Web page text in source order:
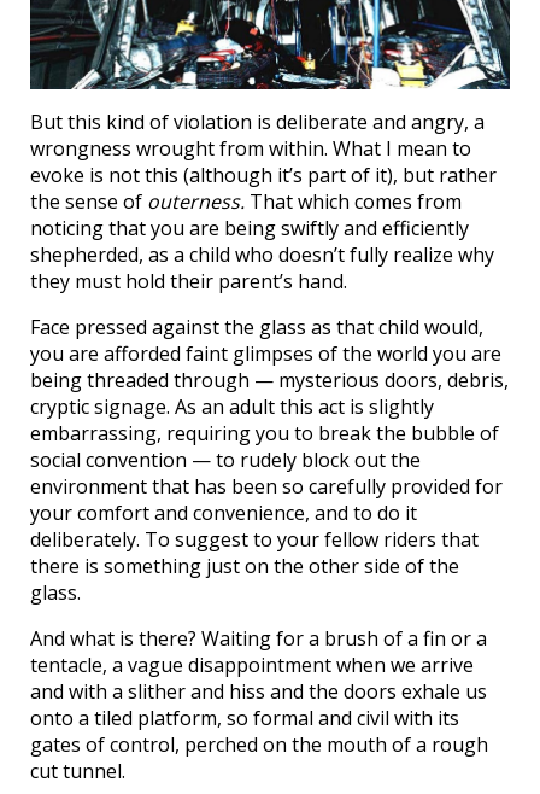
But this kind of violation is deliberate and angry, a
wrongness wrought from within. What I mean to
evoke is not this (although it’s part of it), but rather
the sense of outerness. That which comes from
noticing that you are being swiftly and efficiently
shepherded, as a child who doesn’t fully realize why
they must hold their parent’s hand.
Face pressed against the glass as that child would,
you are afforded faint glimpses of the world you are
being threaded through — mysterious doors, debris,
cryptic signage. As an adult this act is slightly
embarrassing, requiring you to break the bubble of
social convention — to rudely block out the
environment that has been so carefully provided for
your comfort and convenience, and to do it
deliberately. To suggest to your fellow riders that
there is something just on the other side of the
glass.
And what is there? Waiting for a brush of a fin or a
tentacle, a vague disappointment when we arrive
and with a slither and hiss and the doors exhale us
onto a tiled platform, so formal and civil with its
gates of control, perched on the mouth of a rough
cut tunnel.